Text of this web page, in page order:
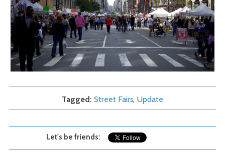
Tagged Street Fairs Update
Let's be friends: